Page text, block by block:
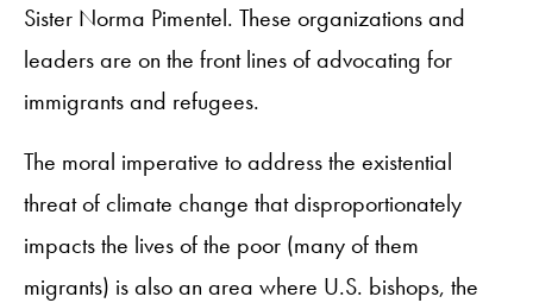
Sister Norma Pimentel. These organizations and
leaders are on the front lines of advocating for
immigrants and refugees.
The moral imperative to address the existential
threat of climate change that disproportionately
impacts the lives of the poor (many of them
migrants) is also an area where U.S. bishops, the